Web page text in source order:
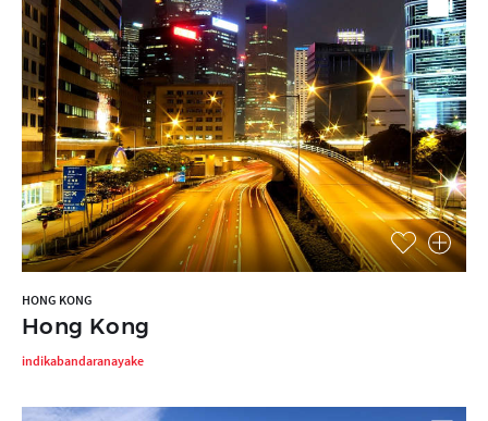
HONG KONG
Hong Kong
indikabandaranayake